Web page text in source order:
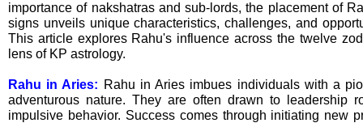
importance of nakshatras and sub-lords, the placement of
signs unveils unique characteristics, challenges, and
This article explores Rahu's influence across the twelve
lens of KP astrology.
Rahu in Aries: Rahu in Aries imbues individuals with a
adventurous nature. They are often drawn to leadership
impulsive behavior. Success comes through initiating new